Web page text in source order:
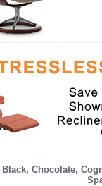
Black, Chocolate,